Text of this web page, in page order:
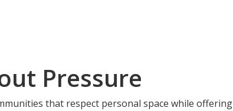
Pressure
that respect personal space while